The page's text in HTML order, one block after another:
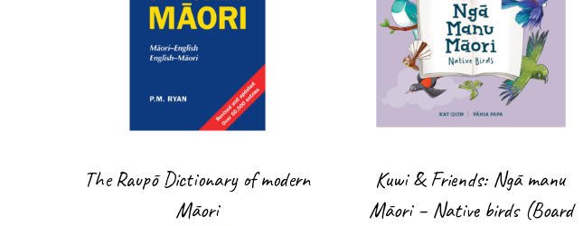
The Raupō Dictionary of modern
Māori
Kuwi & Friends: Ngā manu
Māori – Native birds (Board